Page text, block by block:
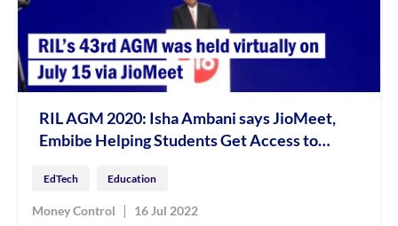
RIL AGM 2020: Isha Ambani says JioMeet,
Embibe Helping Students Get Access to
EdTech Education
Money Control |
16 Jul 2022